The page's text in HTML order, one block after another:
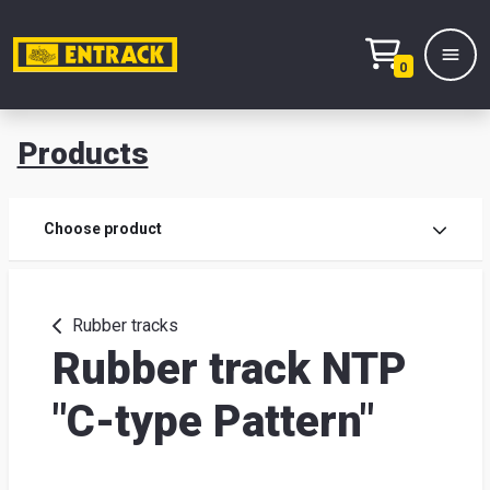
0
Products
Choose product
Rubber tracks
Rubber track NTP
"C-type Pattern"